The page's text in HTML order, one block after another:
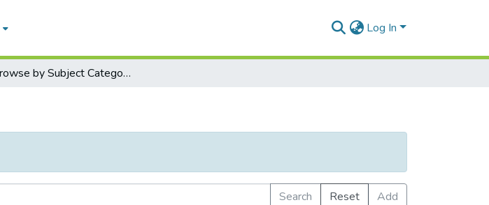
Log In
Browse by Subject Category
Search Reset
Add